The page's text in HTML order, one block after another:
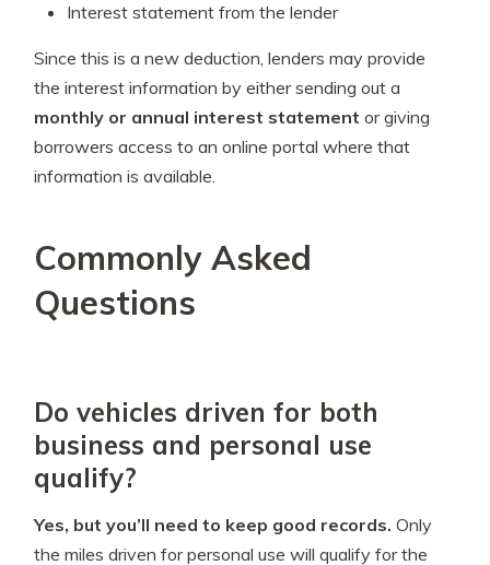
Interest statement from the lender
Since this is a new deduction, lenders may provide
the interest information by either sending out a
monthly or annual interest statement or giving
borrowers access to an online portal where that
information is available.
Commonly Asked
Questions
Do vehicles driven for both
business and personal use
qualify?
Yes, but you’ll need to keep good records. Only
the miles driven for personal use will qualify for the